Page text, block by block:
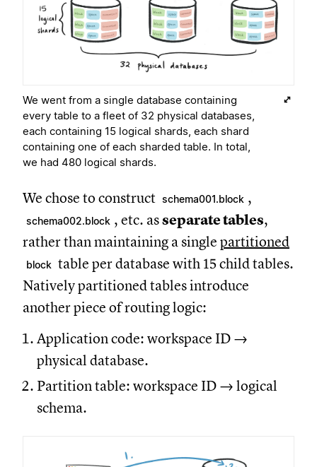
We went from a single database containing
every table to a fleet of 32 physical databases,
each containing 15 logical shards, each shard
containing one of each sharded table. In total,
we had 480 logical shards.
We chose to construct schema001.block ,
schema002.block , etc. asseparate tables,
rather than maintaining a single partitioned
block table per database with 15 child tables.
Natively partitioned tables introduce
another piece of routing logic:
Application code: workspace ID →
physical database.
Partition table: workspace ID → logical
schema.